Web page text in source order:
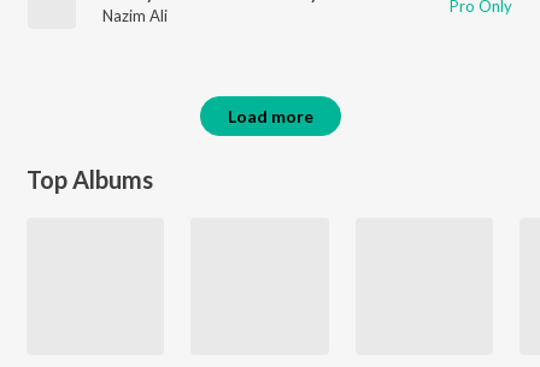
Nazim Ali
Pro Only
Load more
Top Albums